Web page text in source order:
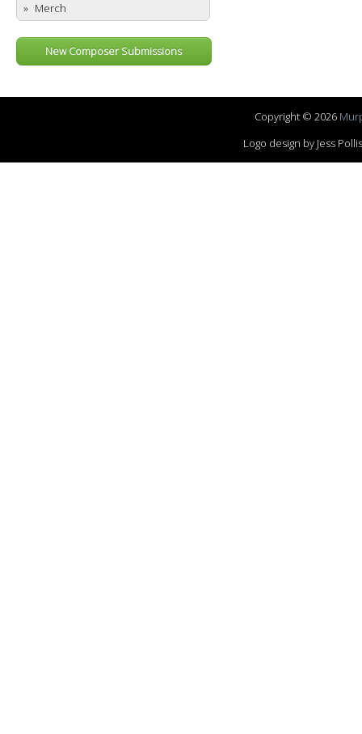
Merch
New Composer Submissions
Copyright © 2026
Logo design by Jess